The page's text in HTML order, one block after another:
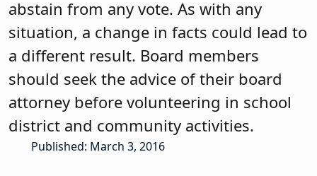
abstain from any vote. As with any
situation, a change in facts could lead to
a different result. Board members
should seek the advice of their board
attorney before volunteering in school
district and community activities.
Published: March 3, 2016